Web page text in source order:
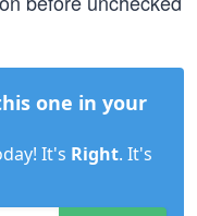
one in your
It's Right. It's